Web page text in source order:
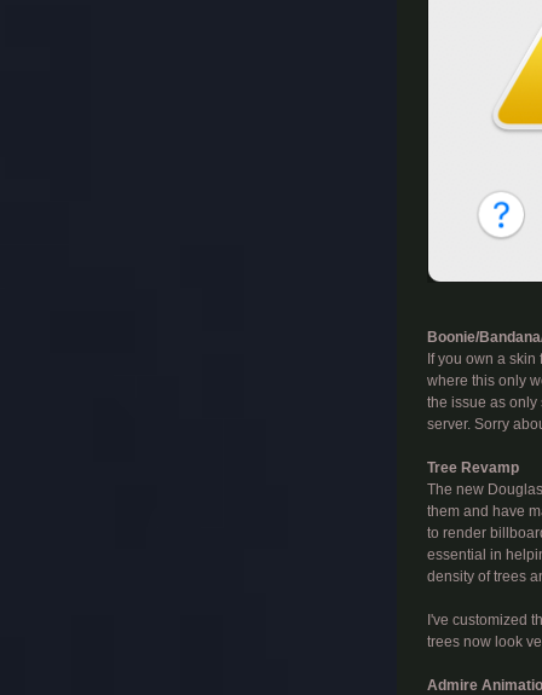
Boonie/
If you own a
where this only
the issue as only
server. Sorry
Tree Revamp
The new
them and have
to render
essential in
density of trees
I've customized
trees now look
Admire